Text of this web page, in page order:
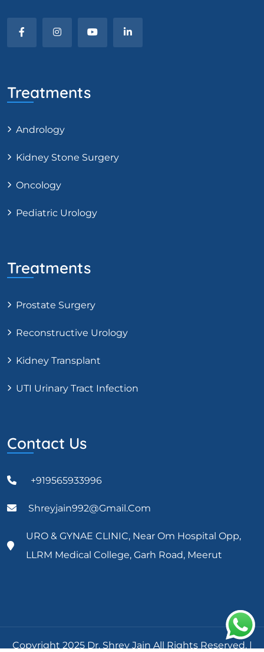
Treatments
Andrology
Kidney Stone Surgery
Oncology
Pediatric Urology
Treatments
Prostate Surgery
Reconstructive Urology
Kidney Transplant
UTI Urinary Tract Infection
Contact Us
+919565933996
Shreyjain992@gmail.com
URO & GYNAE CLINIC, Near Om Hospital Opp,
LLRM Medical College, Garh Road, Meerut
Copyright 2025 Dr. Shrey Jain All Rights Reserved. |